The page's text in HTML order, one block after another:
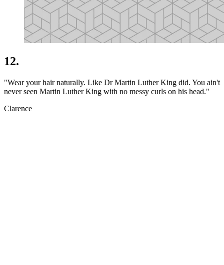
12.
"Wear your hair naturally. Like Dr Martin Luther King did. You ain't
never seen Martin Luther King with no messy curls on his head."
Clarence